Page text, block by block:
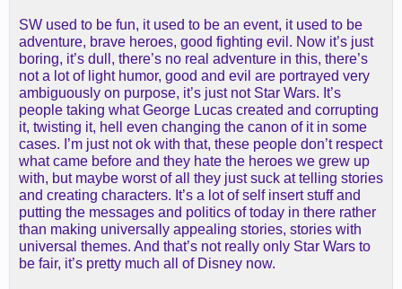
SW used to be fun, it used to be an event, it used to be
adventure, brave heroes, good fighting evil. Now it’s just
boring, it’s dull, there’s no real adventure in this, there’s
not a lot of light humor, good and evil are portrayed very
ambiguously on purpose, it’s just not Star Wars. It’s
people taking what George Lucas created and corrupting
it, twisting it, hell even changing the canon of it in some
cases. I’m just not ok with that, these people don’t respect
what came before and they hate the heroes we grew up
with, but maybe worst of all they just suck at telling stories
and creating characters. It’s a lot of self insert stuff and
putting the messages and politics of today in there rather
than making universally appealing stories, stories with
universal themes. And that’s not really only Star Wars to
be fair, it’s pretty much all of Disney now.